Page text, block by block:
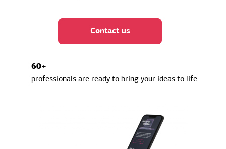
Contact us
60+
professionals are ready to bring your ideas to life